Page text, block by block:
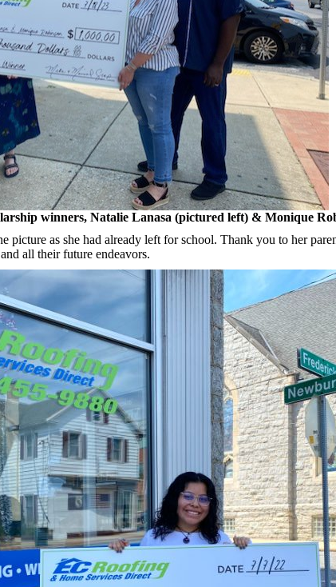
winners, Natalie Lanasa (pictured left) & Monique
picture as she had already left for school. Thank you to her
all their future endeavors.